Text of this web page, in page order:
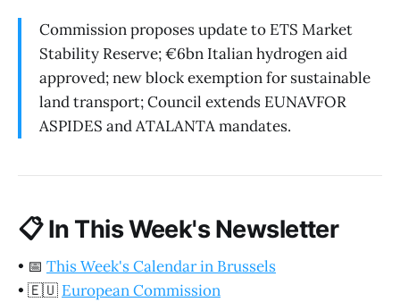
Commission proposes update to ETS Market
Stability Reserve; €6bn Italian hydrogen aid
approved; new block exemption for sustainable
land transport; Council extends EUNAVFOR
ASPIDES and ATALANTA mandates.
📋In This Week's Newsletter
• 📅 This Week's Calendar in Brussels
• 🇪🇺 European Commission